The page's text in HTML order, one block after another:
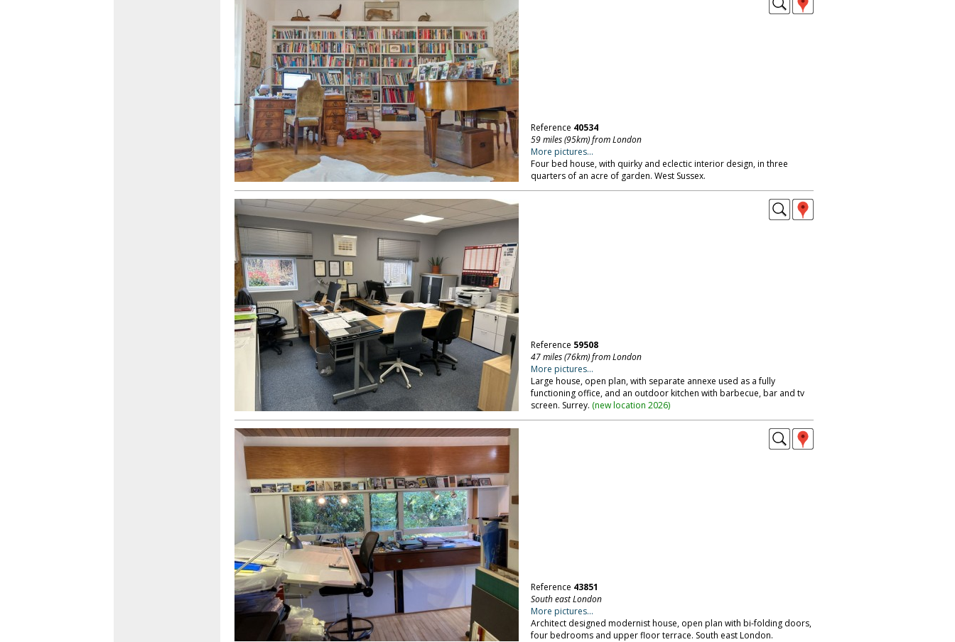
Reference 40534
59 miles (95km) from London
More pictures...
Four bed house, with quirky and eclectic interior design, in three
quarters of an acre of garden. West Sussex.
Reference 59508
47 miles (76km) from London
More pictures...
Large house, open plan, with separate annexe used as a fully
functioning office, and an outdoor kitchen with barbecue, bar and tv
screen. Surrey. (new location 2026)
Reference 43851
South east London
More pictures...
Architect designed modernist house, open plan with bi-folding doors,
four bedrooms and upper floor terrace. South east London.